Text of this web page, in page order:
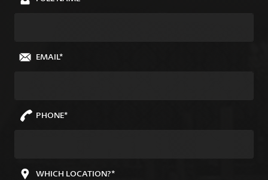
EMAIL*
PHONE*
WHICH LOCATION?*